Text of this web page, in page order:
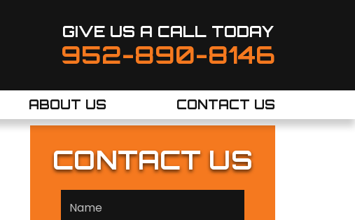
GIVE US A CALL TODAY
952-890-8146
ABOUT US CONTACT US